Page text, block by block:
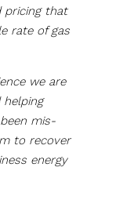
pricing that
rate of gas
we are
mis-
to recover
energy